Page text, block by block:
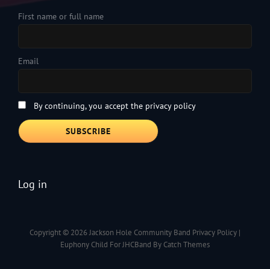
First name or full name
Email
By continuing, you accept the privacy policy
Log in
Copyright © 2026Jackson Hole Community Band Privacy Policy |
Euphony Child For JHCBand By Catch Themes